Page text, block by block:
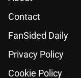
Contact
FanSided Daily
Privacy Policy
Cookie Policy